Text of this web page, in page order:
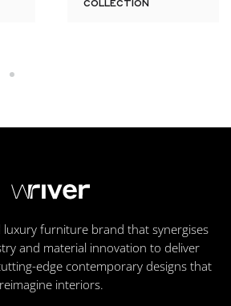
COLLECTION
luxury furniture brand that synergises
and material innovation to deliver
edge contemporary designs that
reimagine interiors.